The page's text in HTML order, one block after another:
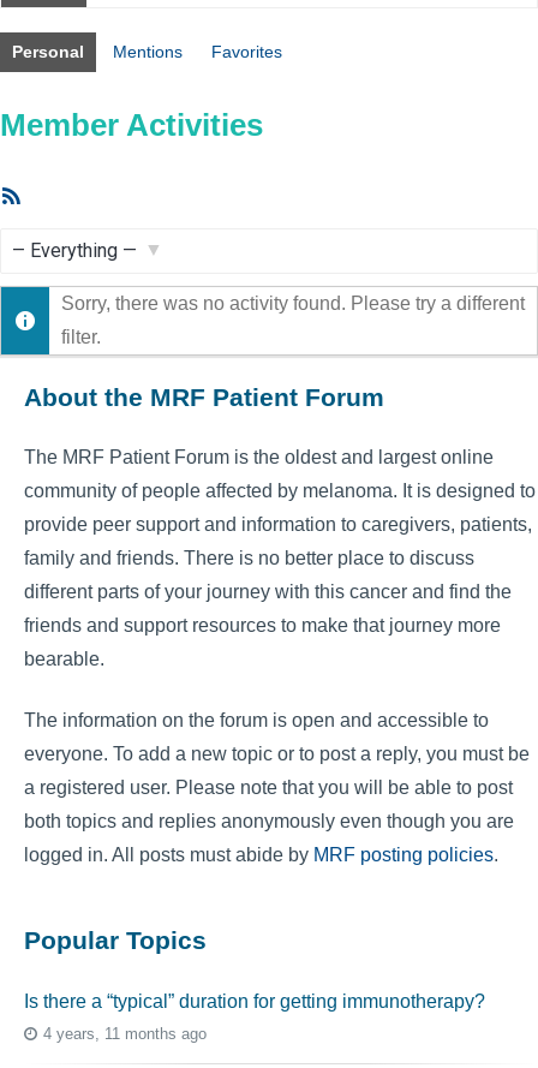
Personal Mentions Favorites
Member Activities
Show:
Sorry, there was no activity found. Please try a different
filter.
About the MRF Patient Forum
The MRF Patient Forum is the oldest and largest online
community of people affected by melanoma. It is designed to
provide peer support and information to caregivers, patients,
family and friends. There is no better place to discuss
different parts of your journey with this cancer and find the
friends and support resources to make that journey more
bearable.
The information on the forum is open and accessible to
everyone. To add a new topic or to post a reply, you must be
a registered user. Please note that you will be able to post
both topics and replies anonymously even though you are
logged in. All posts must abide by MRF posting policies.
Popular Topics
Is there a “typical” duration for getting immunotherapy?
4 years, 11 months ago